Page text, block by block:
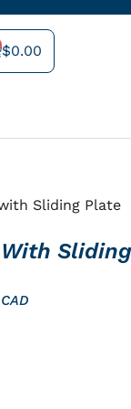
$0.00
Sliding Plate